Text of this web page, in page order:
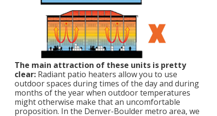
The main attraction of these units is pretty
clear: Radiant patio heaters allow you to use
outdoor spaces during times of the day and during
months of the year when outdoor temperatures
might otherwise make that an uncomfortable
proposition. In the Denver-Boulder metro area, we